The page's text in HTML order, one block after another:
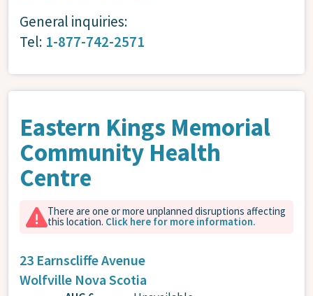
General inquiries:
Tel: 1-877-742-2571
Eastern Kings Memorial
Community Health
Centre
There are one or more unplanned disruptions affecting
this location. Click here for more information.
23 Earnscliffe Avenue
Wolfville Nova Scotia